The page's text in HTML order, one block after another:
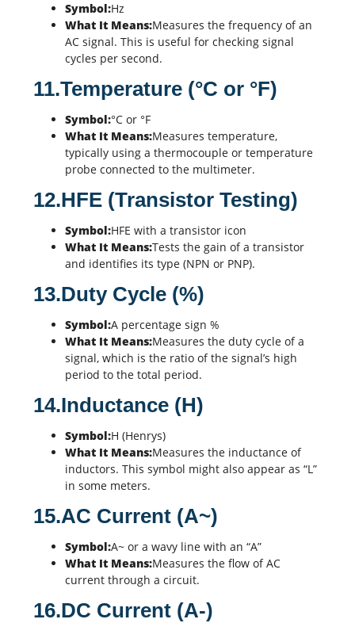
Symbol:Hz
What It Means:Measures the frequency of an
AC signal. This is useful for checking signal
cycles per second.
11.Temperature (°C or °F)
Symbol:°C or °F
What It Means:Measures temperature,
typically using a thermocouple or temperature
probe connected to the multimeter.
12.HFE (Transistor Testing)
Symbol:HFE with a transistor icon
What It Means:Tests the gain of a transistor
and identifies its type (NPN or PNP).
13.Duty Cycle (%)
Symbol:A percentage sign %
What It Means:Measures the duty cycle of a
signal, which is the ratio of the signal’s high
period to the total period.
14.Inductance (H)
Symbol:H (Henrys)
What It Means:Measures the inductance of
inductors. This symbol might also appear as “L”
in some meters.
15.AC Current (A~)
Symbol:A~ or a wavy line with an “A”
What It Means:Measures the flow of AC
current through a circuit.
16.DC Current (A-)